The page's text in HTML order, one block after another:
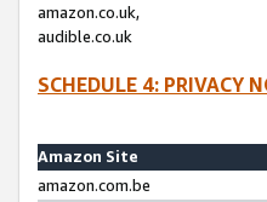
amazon.co.uk,
audible.co.uk
SCHEDULE 4: PRIVACY
Amazon Site
amazon.com.be